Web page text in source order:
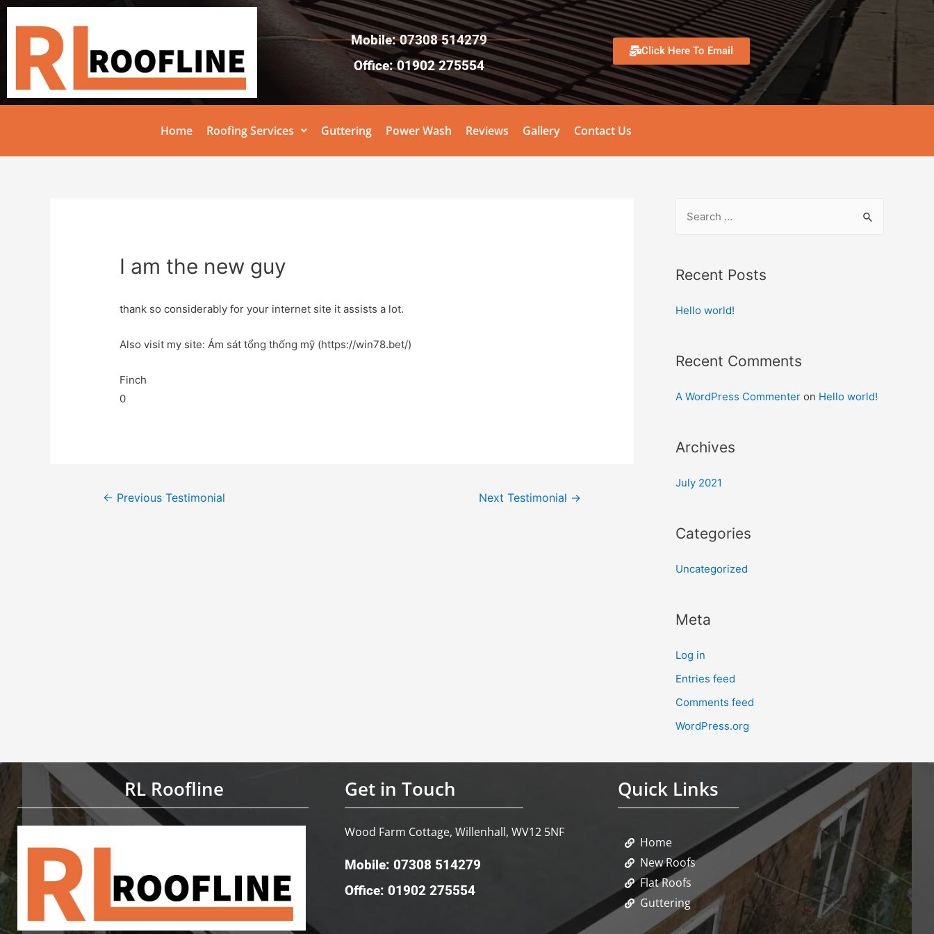
Mobile: 07308 514279
Office: 01902 275554
Click Here To Email
Home Roofing Services Guttering Power Wash Reviews Gallery Contact Us
I am the new guy
thank so considerably for your internet site it assists a lot.
Also visit my site: Ám sát tổng thống mỹ (https://win78.bet/)
Finch
0
← Previous Testimonial Next Testimonial →
Recent Posts
Hello world!
Recent Comments
A WordPress Commenter on Hello world!
Archives
July 2021
Categories
Uncategorized
Meta
Log in
Entries feed
Comments feed
WordPress.org
RL Roofline Get in Touch
Wood Farm Cottage, Willenhall, WV12 5NF
Mobile: 07308 514279
Office: 01902 275554
Quick Links
Home
New Roofs
Flat Roofs
Guttering